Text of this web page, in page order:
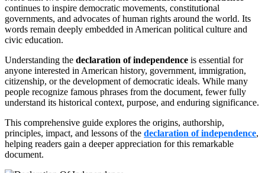
continues to inspire democratic movements, constitutional
governments, and advocates of human rights around the world. Its
words remain deeply embedded in American political culture and
civic education.
Understanding the declaration of independence is essential for
anyone interested in American history, government, immigration,
citizenship, or the development of democratic ideals. While many
people recognize famous phrases from the document, fewer fully
understand its historical context, purpose, and enduring significance.
This comprehensive guide explores the origins, authorship,
principles, impact, and lessons of the declaration of independence,
helping readers gain a deeper appreciation for this remarkable
document.